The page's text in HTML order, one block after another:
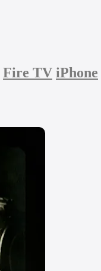
Fire TV iPhone